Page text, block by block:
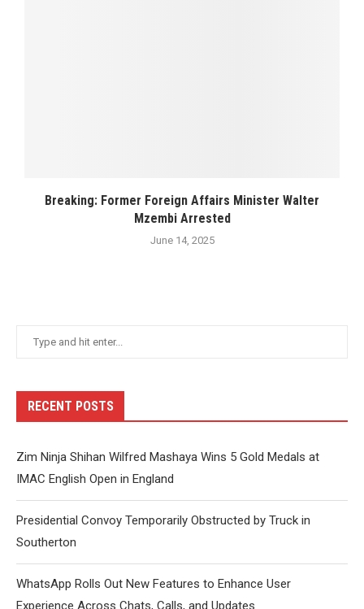
Breaking: Former Foreign Affairs Minister Walter
Mzembi Arrested
June 14, 2025
RECENT POSTS
Zim Ninja Shihan Wilfred Mashaya Wins 5 Gold Medals at
IMAC English Open in England
Presidential Convoy Temporarily Obstructed by Truck in
Southerton
WhatsApp Rolls Out New Features to Enhance User
Experience Across Chats, Calls, and Updates